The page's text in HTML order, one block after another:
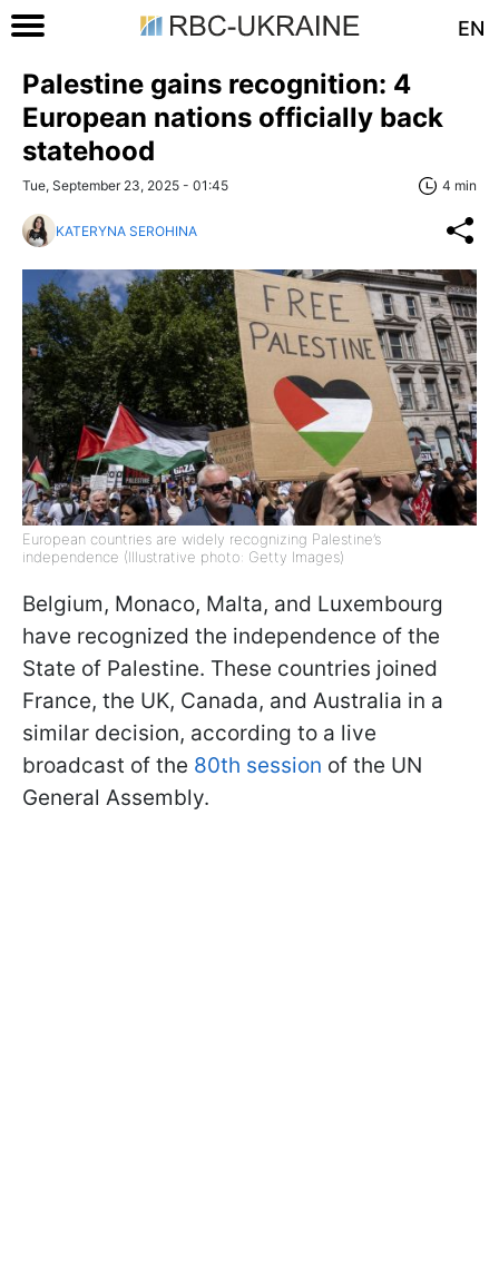
EN
Palestine gains recognition: 4
European nations officially back
statehood
Tue, September 23, 2025 - 01:45 4 min
KATERYNA SEROHINA
European countries are widely recognizing Palestine’s
independence (Illustrative photo: Getty Images)
Belgium, Monaco, Malta, and Luxembourg
have recognized the independence of the
State of Palestine. These countries joined
France, the UK, Canada, and Australia in a
similar decision, according to a live
broadcast of the 80th session of the UN
General Assembly.